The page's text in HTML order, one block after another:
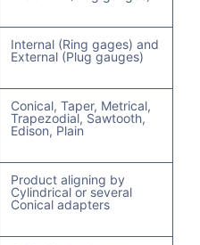
Internal (Ring gages) and
External (Plug gauges)
Conical, Taper, Metrical,
Trapezodial, Sawtooth,
Edison, Plain
Product aligning by
Cylindrical or several
Conical adapters